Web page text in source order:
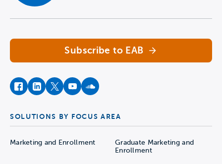
Subscribe to EAB
facebookinstagram
twitteryoutubesoundcloud
SOLUTIONS BY FOCUS AREA
Marketing and Enrollment
Graduate Marketing and
Enrollment